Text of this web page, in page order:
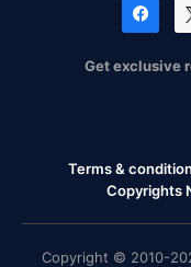
Get exclusive
Terms &
Copyrights
Copyright © 2010-